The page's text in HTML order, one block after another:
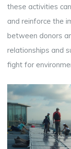
these activities
and reinforce the
between donors
relationships and
fight for